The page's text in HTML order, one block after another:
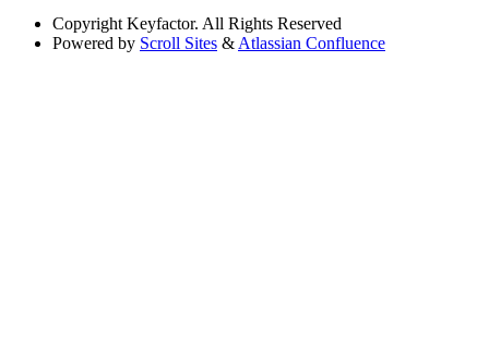
Copyright Keyfactor. All Rights Reserved
Powered by Scroll Sites & Atlassian Confluence